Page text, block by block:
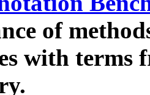
of
with terms